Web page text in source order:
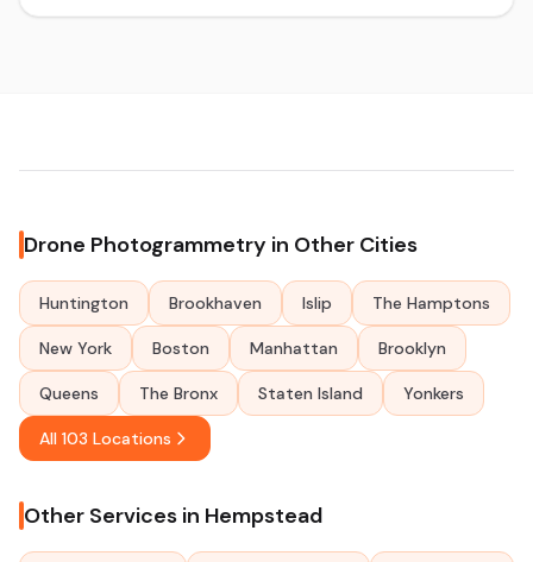
Drone Photogrammetry in Other Cities
Huntington Brookhaven Islip The Hamptons
New York Boston Manhattan Brooklyn
Queens The Bronx Staten Island Yonkers
All 103 Locations
Other Services in Hempstead